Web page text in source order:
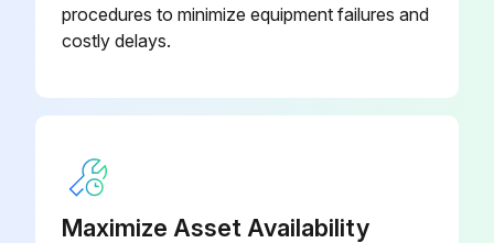
procedures to minimize equipment failures and
costly delays.
Maximize Asset Availability